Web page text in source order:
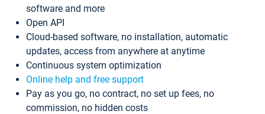
software and more
Open API
Cloud-based software, no installation, automatic
updates, access from anywhere at anytime
Continuous system optimization
Online help and free support
Pay as you go, no contract, no set up fees, no
commission, no hidden costs